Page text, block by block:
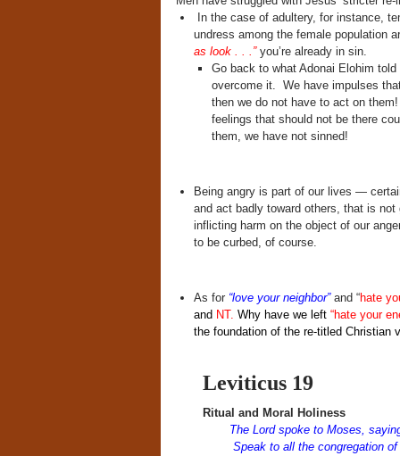
In the case of adultery, for instance,
undress among the female population
as look . . .”you’re already in sin.
Go back to what Adonai Elohim
overcome it. We have impulses
then we do not have to act on
feelings that should not be there
them, we have not sinned!
Being angry is part of our lives —
and act badly toward others, that is
inflicting harm on the object of our
to be curbed, of course.
As for “love your neighbor”and “hate
and NT. Why have we left “hate your
the foundation of the re-titled Christian
Leviticus 19
Ritual and Moral Holiness
The Lordspoke to Moses,
Speak to all the congregation